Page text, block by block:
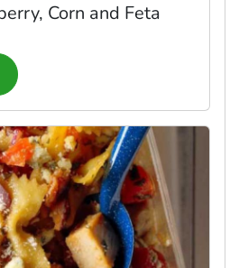
Corn and Feta